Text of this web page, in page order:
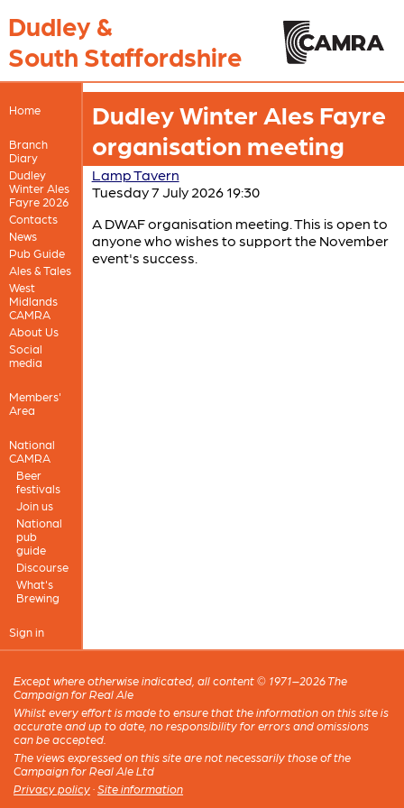
Dudley &
South Staffordshire
Home
Branch
Diary
Dudley
Winter Ales
Fayre 2026
Contacts
News
Pub Guide
Ales & Tales
West
Midlands
CAMRA
About Us
Social
media
Members'
Area
National
CAMRA
Beer
festivals
Join us
National
pub
guide
Discourse
What's
Brewing
Sign in
Dudley Winter Ales Fayre
organisation meeting
Lamp Tavern
Tuesday 7 July 2026 19:30
A DWAF organisation meeting. This is open to
anyone who wishes to support the November
event's success.
Except where otherwise indicated, all content © 1971–2026 The
Campaign for Real Ale
Whilst every effort is made to ensure that the information on this site is
accurate and up to date, no responsibility for errors and omissions
can be accepted.
The views expressed on this site are not necessarily those of the
Campaign for Real Ale Ltd
Privacy policy · Site information